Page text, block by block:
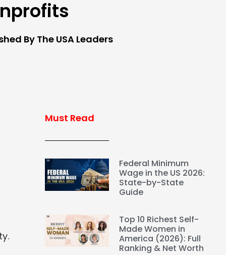
By The USA Leaders
Must Read
Federal Minimum
Wage in the US 2026:
State-by-State
Guide
Top 10 Richest Self-
Made Women in
America (2026): Full
Ranking & Net Worth